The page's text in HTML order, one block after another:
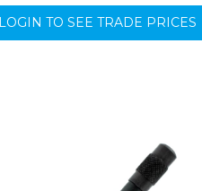
LOGIN TO SEE TRADE PRICES